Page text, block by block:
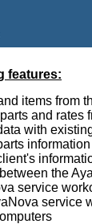
features:
items from
and
with
the
service
service